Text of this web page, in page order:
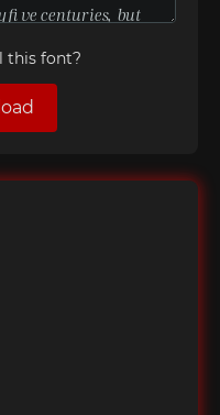
this font?